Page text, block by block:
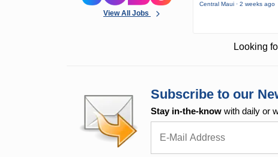
View All Jobs
Central Maui · 2 weeks ago
Looking
Subscribe to our
Stay in-the-know with daily or